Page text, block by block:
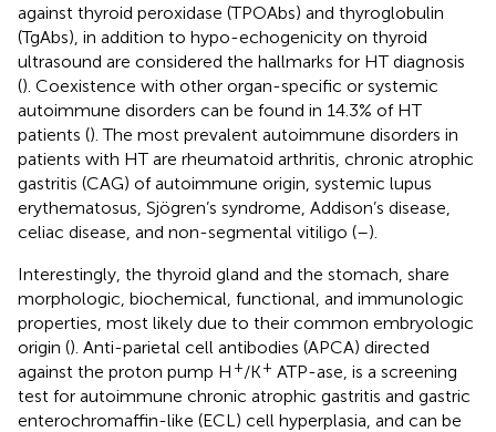
against thyroid peroxidase (TPOAbs) and thyroglobulin
(TgAbs), in addition to hypo-echogenicity on thyroid
ultrasound are considered the hallmarks for HT diagnosis
(). Coexistence with other organ-specific or systemic
autoimmune disorders can be found in 14.3% of HT
patients (). The most prevalent autoimmune disorders in
patients with HT are rheumatoid arthritis, chronic atrophic
gastritis (CAG) of autoimmune origin, systemic lupus
erythematosus, Sjögren’s syndrome, Addison’s disease,
celiac disease, and non-segmental vitiligo (–).
Interestingly, the thyroid gland and the stomach, share
morphologic, biochemical, functional, and immunologic
properties, most likely due to their common embryologic
origin (). Anti-parietal cell antibodies (APCA) directed
against the proton pump H +/K+ ATP-ase, is a screening
test for autoimmune chronic atrophic gastritis and gastric
enterochromaffin-like (ECL) cell hyperplasia, and can be